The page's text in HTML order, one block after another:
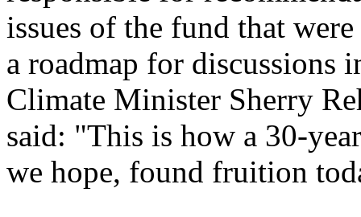
issues of the fund that
a roadmap for discussions
Climate Minister Sherry
said: "This is how a 30-
we hope, found fruition